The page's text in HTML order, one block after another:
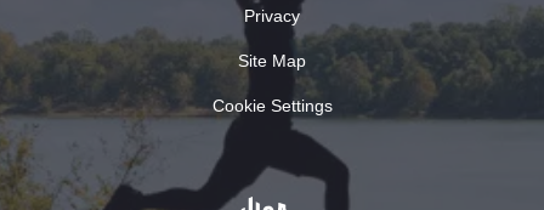
Privacy
Site Map
Cookie Settings